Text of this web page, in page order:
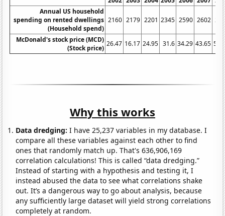
Annual US household
spending on rented dwellings
(Household spend)
2160 2179 2201 2345 2590 2602
McDonald's stock price (MCD)
(Stock price)
26.47 16.17 24.95 31.6 34.29 43.65
Why this works
Data dredging: I have 25,237 variables in my database. I
compare all these variables against each other to find
ones that randomly match up. That's 636,906,169
correlation calculations! This is called “data dredging.”
Instead of starting with a hypothesis and testing it, I
instead abused the data to see what correlations shake
out. It’s a dangerous way to go about analysis, because
any sufficiently large dataset will yield strong correlations
completely at random.